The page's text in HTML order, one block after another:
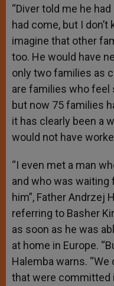
“Diver told me he
had come, but I
imagine that other
too. He would have
only two families as
are families who feel
but now 75 families
it has clearly been a
would not have
“I even met a man
and who was
him”, Father Andrzej
referring to Basher
as soon as he was
at home in Europe.
Halemba warns.
that were committed